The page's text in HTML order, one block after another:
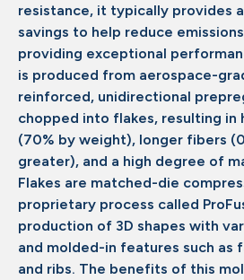
resistance, it typically provides
savings to help reduce
providing exceptional
is produced from aerospace-
reinforced, unidirectional
chopped into flakes, resulting
(70% by weight), longer fibers
greater), and a high degree of
Flakes are matched-die
proprietary process called
production of 3D shapes with
and molded-in features such as
and ribs. The benefits of this